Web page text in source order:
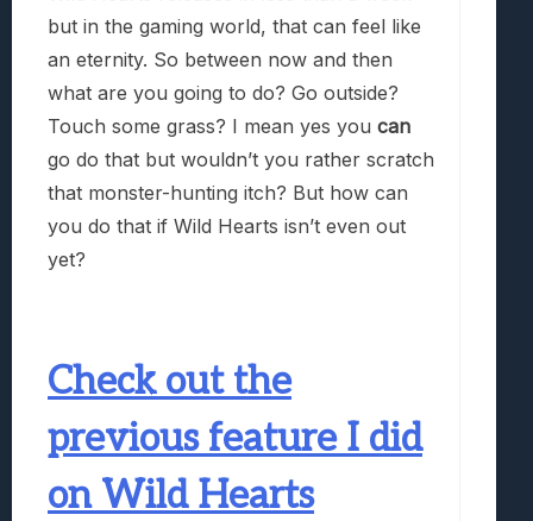
but in the gaming world, that can feel like
an eternity. So between now and then
what are you going to do? Go outside?
Touch some grass? I mean yes you can
go do that but wouldn’t you rather scratch
that monster-hunting itch? But how can
you do that if Wild Hearts isn’t even out
yet?
Check out the
previous feature I did
on Wild Hearts